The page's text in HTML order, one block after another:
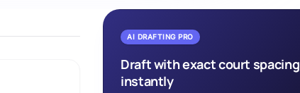
AI DRAFTING PRO
Draft with exact court spacing
instantly